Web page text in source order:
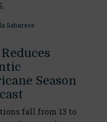
Sabarese
Season
fall from 13 to